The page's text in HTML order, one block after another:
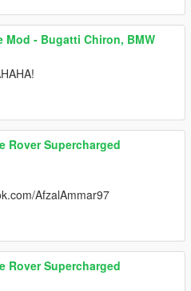
Mod - Bugatti Chiron, BMW
Rover Supercharged
AfzalAmmar97
Rover Supercharged